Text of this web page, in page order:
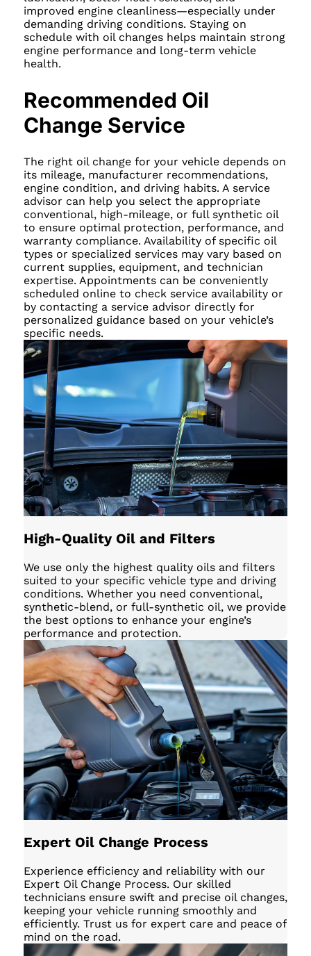
improved engine cleanliness—especially under
demanding driving conditions. Staying on
schedule with oil changes helps maintain strong
engine performance and long-term vehicle
health.
Recommended Oil
Change Service
The right oil change for your vehicle depends on
its mileage, manufacturer recommendations,
engine condition, and driving habits. A service
advisor can help you select the appropriate
conventional, high-mileage, or full synthetic oil
to ensure optimal protection, performance, and
warranty compliance. Availability of specific oil
types or specialized services may vary based on
current supplies, equipment, and technician
expertise. Appointments can be conveniently
scheduled online to check service availability or
by contacting a service advisor directly for
personalized guidance based on your vehicle’s
specific needs.
High-Quality Oil and Filters
We use only the highest quality oils and filters
suited to your specific vehicle type and driving
conditions. Whether you need conventional,
synthetic-blend, or full-synthetic oil, we provide
the best options to enhance your engine’s
performance and protection.
Expert Oil Change Process
Experience efficiency and reliability with our
Expert Oil Change Process. Our skilled
technicians ensure swift and precise oil changes,
keeping your vehicle running smoothly and
efficiently. Trust us for expert care and peace of
mind on the road.